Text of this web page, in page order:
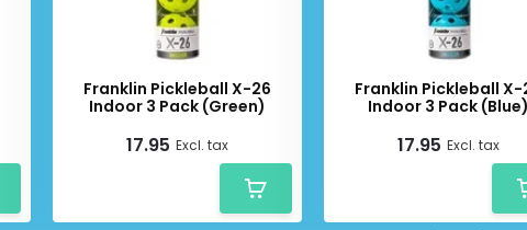
Franklin Pickleball X-26
Indoor 3 Pack (Green)
17.95 Excl. tax
Franklin Pickleball X-
Indoor 3 Pack
17.95 Excl. tax